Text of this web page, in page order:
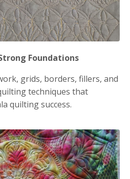
Foundations
grids, borders, fillers, and
techniques that
quilting success.